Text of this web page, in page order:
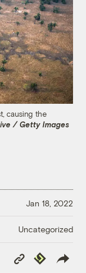
causing the
/ Getty Images
Jan 18, 2022
Uncategorized
Copy
Link
Republish